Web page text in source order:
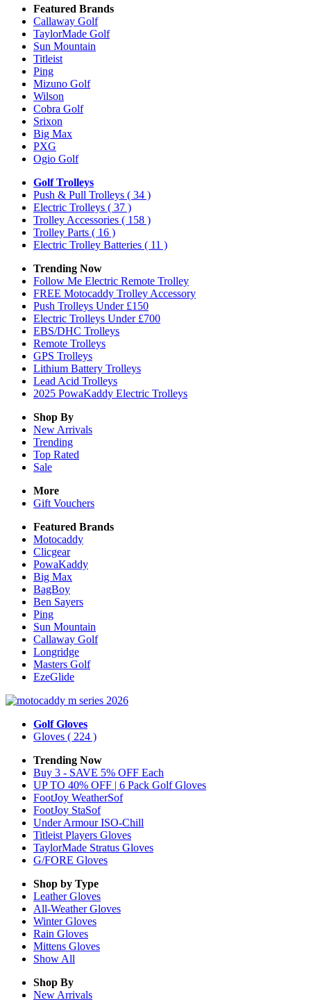
Featured Brands
Callaway Golf
TaylorMade Golf
Sun Mountain
Titleist
Ping
Mizuno Golf
Wilson
Cobra Golf
Srixon
Big Max
PXG
Ogio Golf
Golf Trolleys
Push & Pull Trolleys ( 34 )
Electric Trolleys ( 37 )
Trolley Accessories ( 158 )
Trolley Parts ( 16 )
Electric Trolley Batteries ( 11 )
Trending Now
Follow Me Electric Remote Trolley
FREE Motocaddy Trolley Accessory
Push Trolleys Under £150
Electric Trolleys Under £700
EBS/DHC Trolleys
Remote Trolleys
GPS Trolleys
Lithium Battery Trolleys
Lead Acid Trolleys
2025 PowaKaddy Electric Trolleys
Shop By
New Arrivals
Trending
Top Rated
Sale
More
Gift Vouchers
Featured Brands
Motocaddy
Clicgear
PowaKaddy
Big Max
BagBoy
Ben Sayers
Ping
Sun Mountain
Callaway Golf
Longridge
Masters Golf
EzeGlide
Golf Gloves
Gloves ( 224 )
Trending Now
Buy 3 - SAVE 5% OFF Each
UP TO 40% OFF | 6 Pack Golf Gloves
FootJoy WeatherSof
FootJoy StaSof
Under Armour ISO-Chill
Titleist Players Gloves
TaylorMade Stratus Gloves
G/FORE Gloves
Shop by Type
LeatherGloves
All-WeatherGloves
WinterGloves
Rain Gloves
Mittens Gloves
Show All
Shop By
New Arrivals